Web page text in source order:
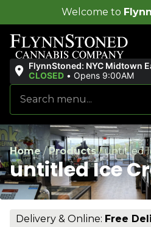
FlynnStoned
FlynnStoned: NYC Midtown
CLOSED • Opens 9:00AM
Home/Products/untitled
untitled Ice
Delivery & Online: Free